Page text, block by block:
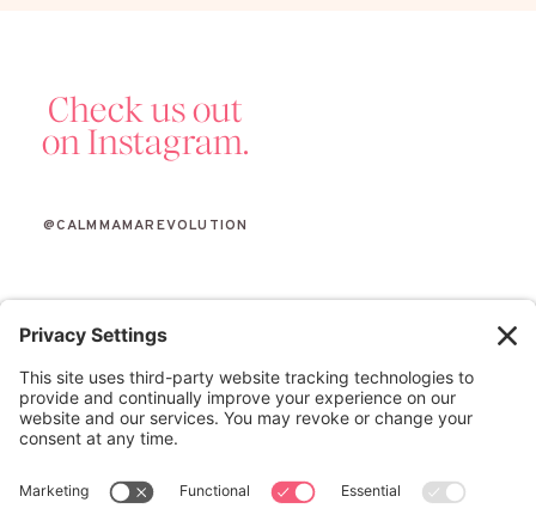
Check us out
on Instagram.
@CALMMAMAREVOLUTION